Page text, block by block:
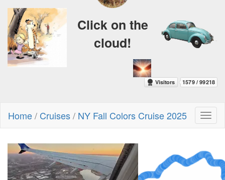
Click on the
cloud!
Home/ Cruises/ NY Fall Colors Cruise 2025